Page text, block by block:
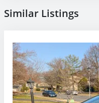
Similar Listings